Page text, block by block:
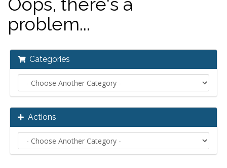
Oops, there's a
problem...
Categories
Actions